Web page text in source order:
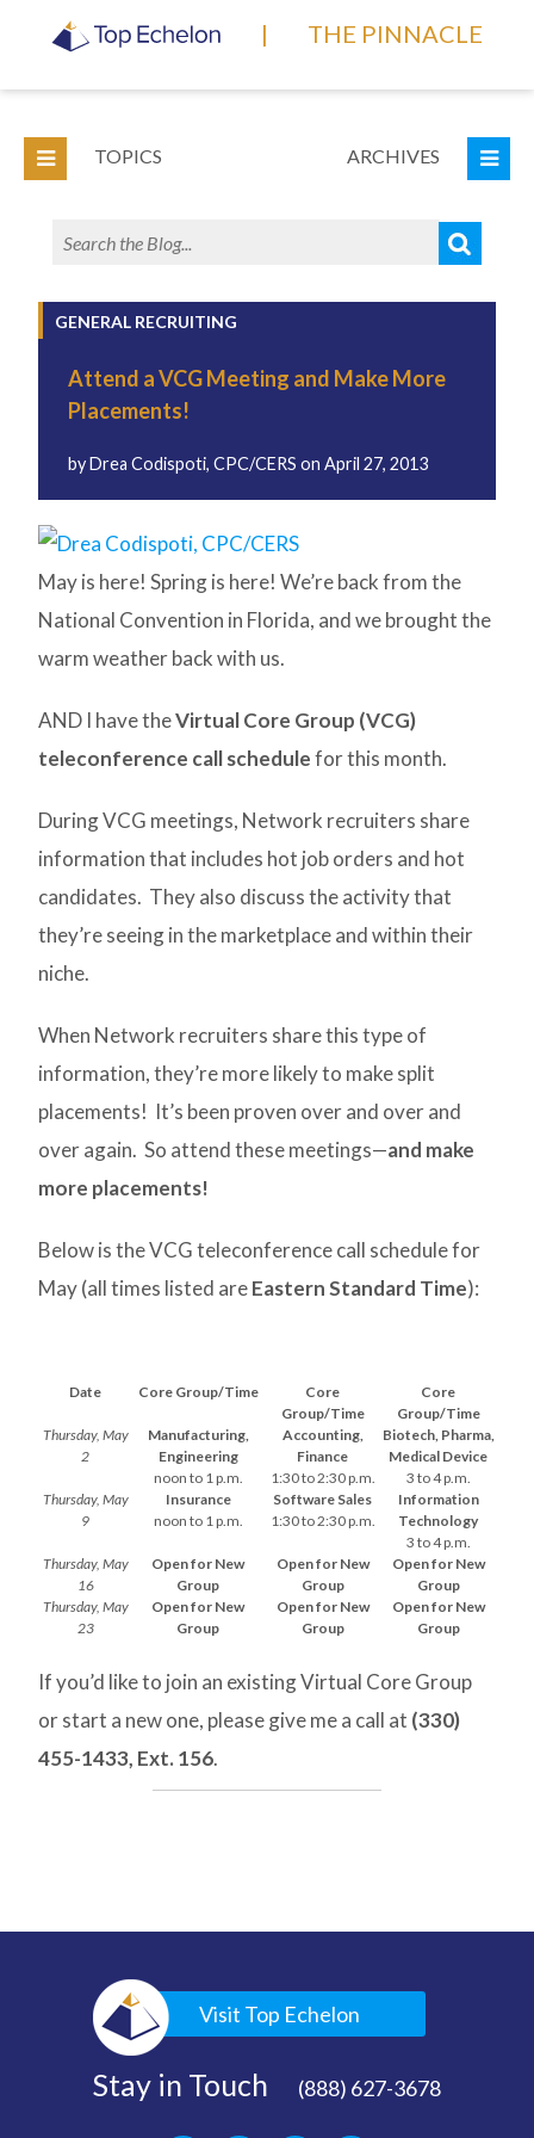
| THE PINNACLE
TOPICS ARCHIVES
GENERAL RECRUITING
Attend a VCG Meeting and Make More
Placements!
byDrea Codispoti, CPC/CERSon April 27, 2013
May is here! Spring is here! We’re back from the
National Convention in Florida, and we brought the
warm weather back with us.
AND I have theVirtual Core Group (VCG)
teleconference call schedulefor this month.
During VCG meetings, Network recruiters share
information that includes hot job orders and hot
candidates. They also discuss the activity that
they’re seeing in the marketplace and within their
niche.
When Network recruiters share this type of
information, they’re more likely to make split
placements! It’s been proven over and over and
over again. So attend these meetings—and make
more placements!
Below is the VCG teleconference call schedule for
May (all times listed areEastern Standard Time):
Date Core Group/Time
Core
Group/Time
Core
Group/Time
Thursday, May
2
Manufacturing,
Engineering
noon to 1 p.m.
Accounting,
Finance
1:30 to 2:30 p.m.
Biotech, Pharma,
Medical Device
3 to 4 p.m.
Thursday, May
9
Insurance
noon to 1 p.m.
Software Sales
1:30 to 2:30 p.m.
Information
Technology
3 to 4 p.m.
Thursday, May
16
Open for New
Group
Open for New
Group
Open for New
Group
Thursday, May
23
Open for New
Group
Open for New
Group
Open for New
Group
If you’d like to join an existing Virtual Core Group
or start a new one, please give me a call at (330)
455-1433, Ext. 156.
Visit Top Echelon
Stay in Touch (888) 627-3678